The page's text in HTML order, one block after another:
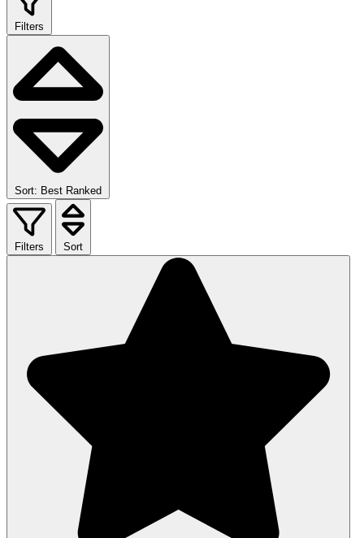
Filters
Sort: Best Ranked
Filters Sort